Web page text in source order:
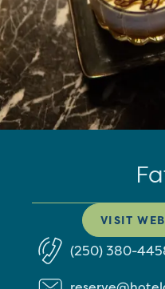
VISIT
(250) 380-